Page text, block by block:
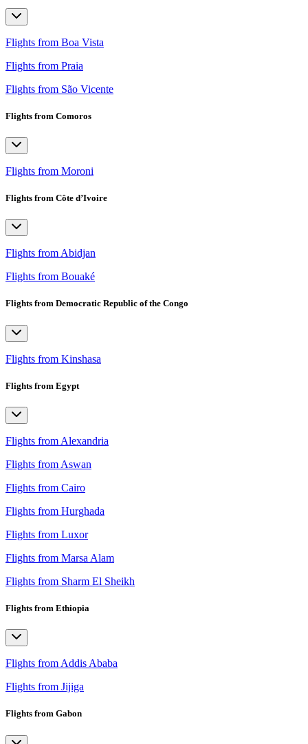
Flights from Boa Vista
Flights from Praia
Flights from São Vicente
Flights from Comoros
Flights from Moroni
Flights from Côte d’Ivoire
Flights from Abidjan
Flights from Bouaké
Flights from Democratic Republic of the Congo
Flights from Kinshasa
Flights from Egypt
Flights from Alexandria
Flights from Aswan
Flights from Cairo
Flights from Hurghada
Flights from Luxor
Flights from Marsa Alam
Flights from Sharm El Sheikh
Flights from Ethiopia
Flights from Addis Ababa
Flights from Jijiga
Flights from Gabon